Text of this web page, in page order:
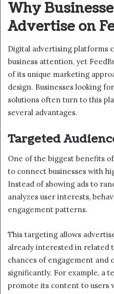
Why
Advertise on
Digital advertising platforms
business attention, yet
of its unique marketing
design. Businesses looking
solutions often turn to this
several advantages.
Targeted
One of the biggest benefits
to connect businesses with
Instead of showing ads to
analyzes user interests,
engagement patterns.
This targeting allows
already interested in related
chances of engagement and
significantly. For example, a
promote its content to users